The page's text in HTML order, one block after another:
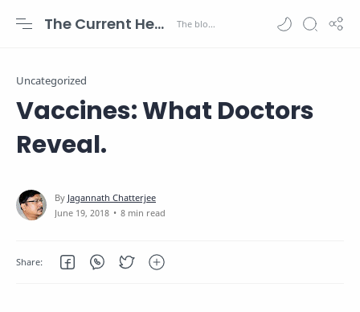
The Current Health Scenario
Uncategorized
Vaccines: What Doctors
Reveal.
8 min read